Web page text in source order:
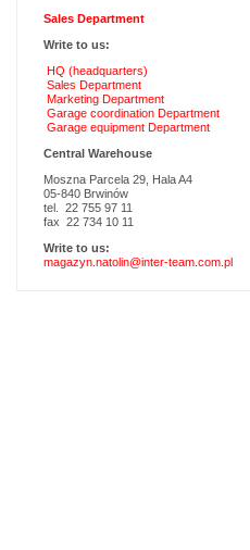
Sales Department
Write to us:
HQ (headquarters)
Sales Department
Marketing Department
Garage coordination Department
Garage equipment Department
Central Warehouse
Moszna Parcela 29, Hala A4
05-840 Brwinów
tel. 22 755 97 11
fax 22 734 10 11
Write to us:
magazyn.natolin@inter-team.com.pl